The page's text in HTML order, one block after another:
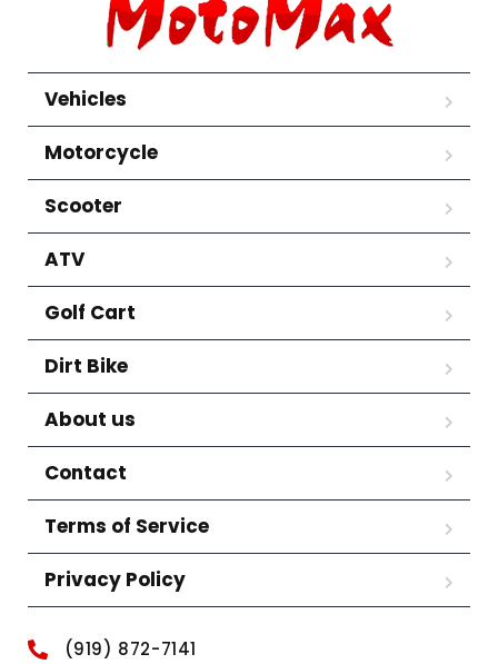
Vehicles
Motorcycle
Scooter
ATV
Golf Cart
Dirt Bike
About us
Contact
Terms of Service
Privacy Policy
(919) 872-7141